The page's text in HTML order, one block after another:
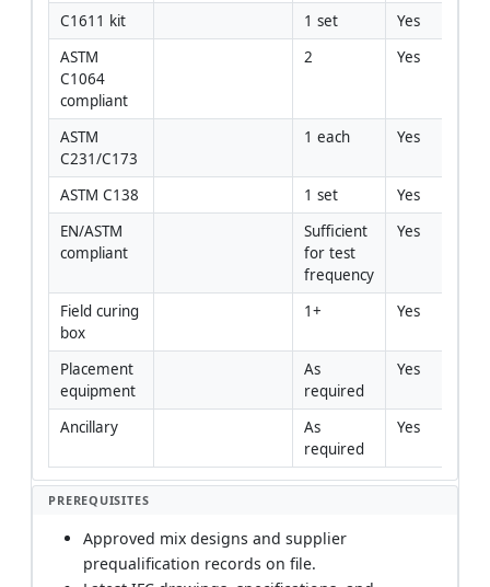
C1611 kit 1 set
Yes
ASTM
C1064
compliant
2 Yes
ASTM
C231/C173
1 each Yes
ASTM C138 1 set
Yes
EN/ASTM
compliant
Sufficient
for test
frequency
Yes
Field curing
box
1+ Yes
Placement
equipment
As
required
Yes
Ancillary
As
required
Yes
PREREQUISITES
Approved mix designs and supplier
prequalification records on file.